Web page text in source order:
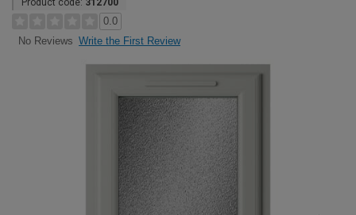
Product code: 312700
0.0
No Reviews Write the First Review